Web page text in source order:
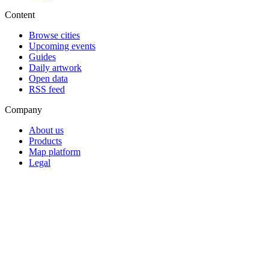
Content
Browse cities
Upcoming events
Guides
Daily artwork
Open data
RSS feed
Company
About us
Products
Map platform
Legal